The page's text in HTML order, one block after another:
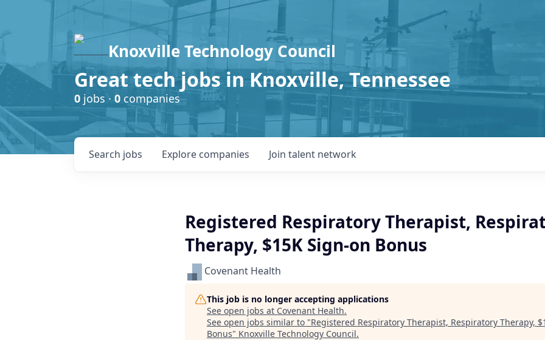
Knoxville Technology Council
Great tech jobs in Knoxville, Tennessee
0 jobs · 0 companies
Search jobs Explore companies Join talent network
Registered Respiratory Therapist,
Therapy, $15K Sign-on Bonus
Covenant Health
This job is no longer accepting applications
See open jobs at Covenant Health.
See open jobs similar to "Registered Respiratory Therapist, Respiratory Therapy,
Bonus" Knoxville Technology Council.